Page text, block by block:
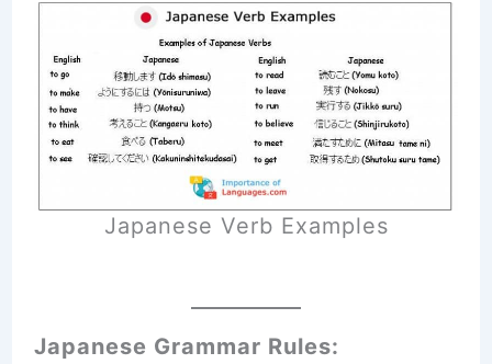
Japanese Verb Examples
Japanese Grammar Rules: